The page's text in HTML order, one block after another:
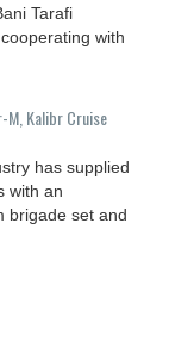
Tarafi
with
M, Kalibr Cruise
has supplied
with an
brigade set and